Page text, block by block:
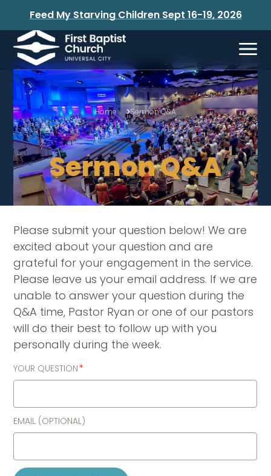
Feed My Starving Children Sept 16-19, 2026
Home Sermon Q&A
Sermon Q&A
Please submit your question below! We are
excited about your question and are
grateful for your engagement in the service.
Please leave us your email address. If we are
unable to answer your question during the
Q&A time, Pastor Ryan or one of our pastors
will do their best to follow up with you
personally during the week.
YOUR QUESTION
EMAIL (OPTIONAL)